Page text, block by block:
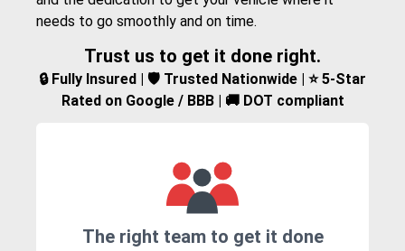
needs to go smoothly and on time.
Trust us to get it done right.
🔒 Fully Insured | 🛡️ Trusted Nationwide | ⭐ 5-Star
Rated on Google / BBB | 🚚 DOT compliant
The right team to get it done